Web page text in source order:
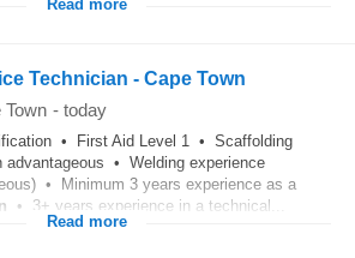
Read more
Technician - Cape Town
Town - today
• First Aid Level 1 • Scaffolding
advantageous • Welding experience
• Minimum 3 years experience as a
• 3+ years experience in a technical...
Read more